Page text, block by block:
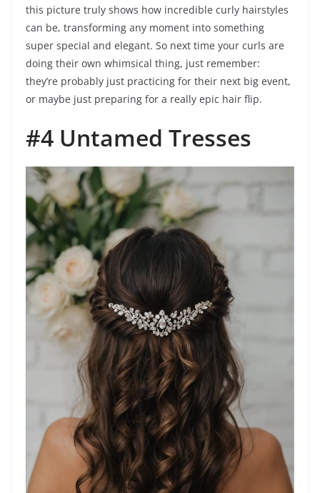
this picture truly shows how incredible curly hairstyles
can be, transforming any moment into something
super special and elegant. So next time your curls are
doing their own whimsical thing, just remember:
they’re probably just practicing for their next big event,
or maybe just preparing for a really epic hair flip.
#4 Untamed Tresses